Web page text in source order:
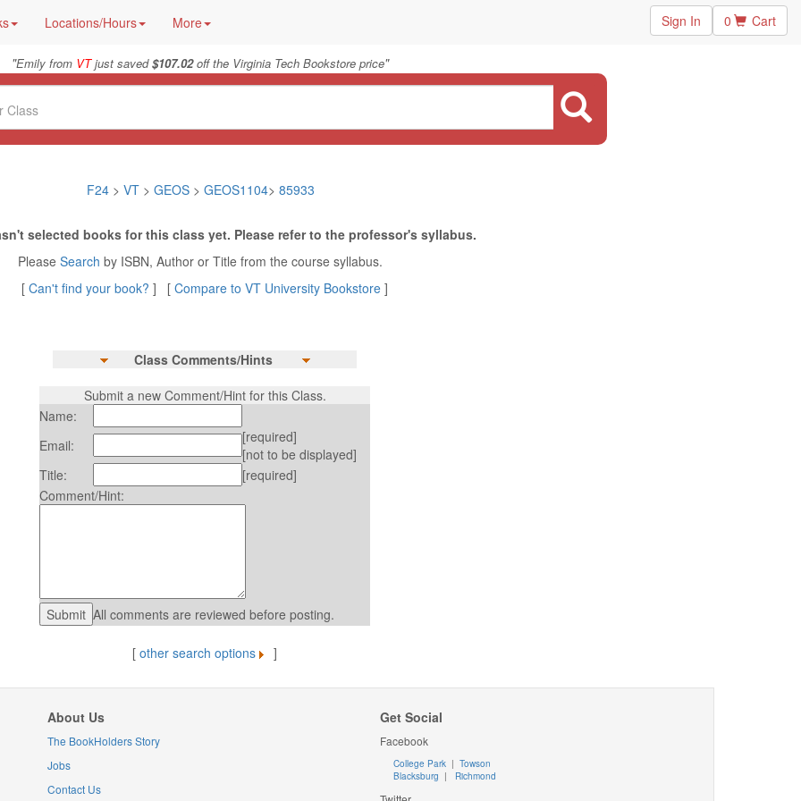
Locations/Hours More Sign In 0 Cart
"Emily from VTjust saved$107.02off the Virginia Tech Bookstore price"
F24> VT > GEOS> GEOS1104> 85933
selected books for this class yet. Please refer to the professor's syllabus.
Please Search by ISBN, Author or Title from the course syllabus.
[ Can't find your book? ] [ Compare to VT University Bookstore ]
Class Comments/Hints
Submit a new Comment/Hint for this Class.
Name:
Email:
[required]
[not to be displayed]
Title:
[required]
Comment/Hint:
All comments are reviewed before posting.
[ other search options ]
About Us
The BookHolders Story
Jobs
Contact Us
Get Social
Facebook
College Park | Towson
Blacksburg | Richmond